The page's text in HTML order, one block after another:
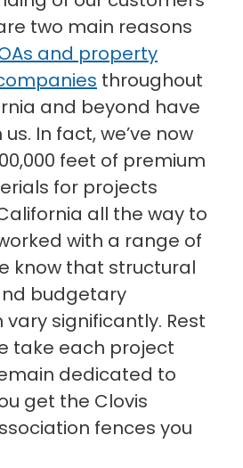
two main reasons
and property
throughout
and beyond have
In fact, we’ve now
feet of premium
for projects
all the way to
with a range of
know that structural
budgetary
significantly. Rest
take each project
dedicated to
get the Clovis
fences you